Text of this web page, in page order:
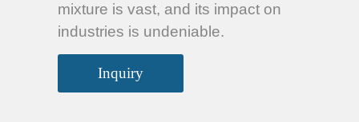
mixture is vast, and its impact on
industries is undeniable.
Inquiry